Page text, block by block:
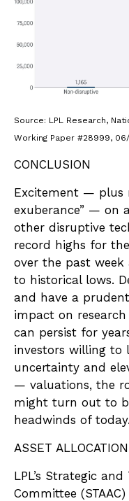
Source: LPL Research,
Working Paper #28999,
CONCLUSION
Excitement — plus
exuberance” — on
other disruptive
record highs for
over the past
to historical lows.
and have a
impact on
can persist for
investors willing to
uncertainty and
— valuations, the
might turn out to
headwinds of today.
ASSET
LPL’s Strategic
Committee